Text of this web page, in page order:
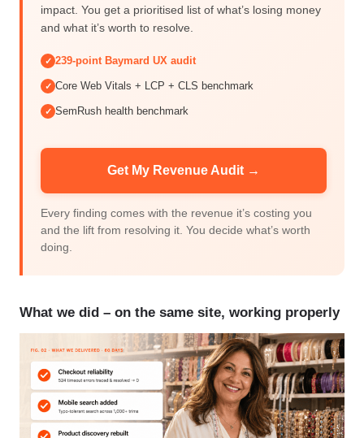
impact. You get a prioritised list of what’s losing money
and what it’s worth to resolve.
✓ 239-point Baymard UX audit
✓ Core Web Vitals + LCP + CLS benchmark
✓ SemRush health benchmark
Get My Revenue Audit →
Every finding comes with the revenue it’s costing you
and the lift from resolving it. You decide what’s worth
doing.
What we did – on the same site, working properly